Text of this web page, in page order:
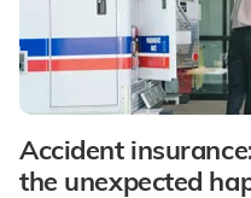
Accident
the unexpected